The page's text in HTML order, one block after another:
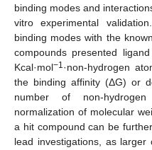
binding modes and
vitro experimental
binding modes with the
compounds presented
Kcal·mol−1·non-hydrogen
the binding affinity (ΔG) or
number of non-
normalization of molecular
a hit compound can be
lead investigations, as